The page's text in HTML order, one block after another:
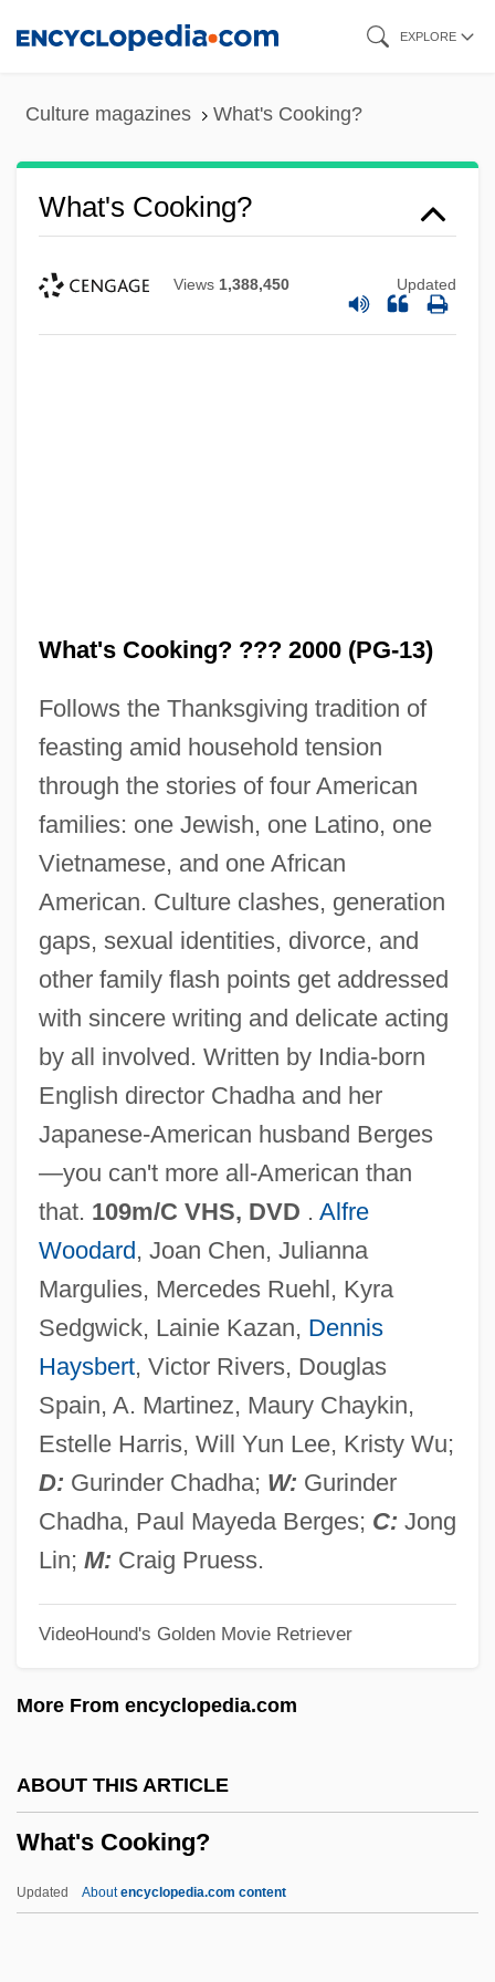
EXPLORE
Culture magazines What's Cooking?
What's Cooking?
Views 1,388,450 Updated
What's Cooking? ??? 2000 (PG-13)
Follows the Thanksgiving tradition of
feasting amid household tension
through the stories of four American
families: one Jewish, one Latino, one
Vietnamese, and one African
American. Culture clashes, generation
gaps, sexual identities, divorce, and
other family flash points get addressed
with sincere writing and delicate acting
by all involved. Written by India-born
English director Chadha and her
Japanese-American husband Berges
—you can't more all-American than
that. 109m/C VHS, DVD . Alfre
Woodard, Joan Chen, Julianna
Margulies, Mercedes Ruehl, Kyra
Sedgwick, Lainie Kazan, Dennis
Haysbert, Victor Rivers, Douglas
Spain, A. Martinez, Maury Chaykin,
Estelle Harris, Will Yun Lee, Kristy Wu;
D: Gurinder Chadha; W: Gurinder
Chadha, Paul Mayeda Berges; C: Jong
Lin; M: Craig Pruess.
VideoHound's Golden Movie Retriever
More From encyclopedia.com
ABOUT THIS ARTICLE
What's Cooking?
Updated Aboutencyclopedia.com content
What! No Beer?
What Your Eyes Don't See
What You Pawn I Will Redeem
What Women Want
What Went Wrong In Somalia?
What We Used To Say (Lessico
Famigliare)
What We Talk About When We Talk About
Love By Raymond Carver, 1981
What We Talk About When We Talk About
Love
What We Cannot Speak About We Must
What The Poets Could Have Been
What The Peeper Saw
What The Moon Saw
What The Heck Is Antibiotic Resistance?
What The Future Holds
What The Butler Saw
What Shall Be Done With The Practice Of
What Price Hollywood?
What Price Glory?